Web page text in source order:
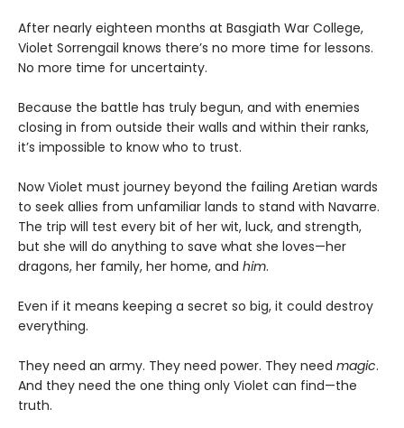
After nearly eighteen months at Basgiath War College,
Violet Sorrengail knows there’s no more time for lessons.
No more time for uncertainty.
Because the battle has truly begun, and with enemies
closing in from outside their walls and within their ranks,
it’s impossible to know who to trust.
Now Violet must journey beyond the failing Aretian wards
to seek allies from unfamiliar lands to stand with Navarre.
The trip will test every bit of her wit, luck, and strength,
but she will do anything to save what she loves—her
dragons, her family, her home, and him.
Even if it means keeping a secret so big, it could destroy
everything.
They need an army. They need power. They need magic.
And they need the one thing only Violet can find—the
truth.